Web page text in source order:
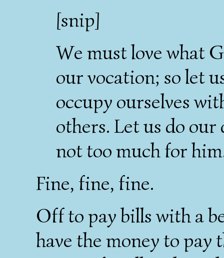
[snip]
We must love what
our vocation; so let
occupy ourselves
others. Let us do our
not too much for
Fine, fine, fine.
Off to pay bills with a
have the money to pay